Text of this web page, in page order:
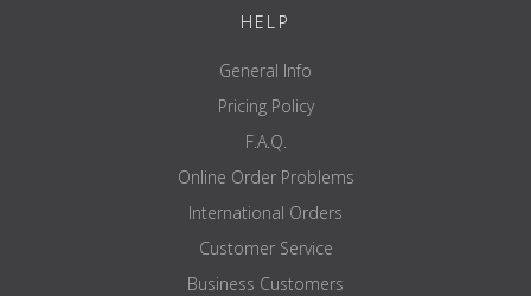
HELP
General Info
Pricing Policy
F.A.Q.
Online Order Problems
International Orders
Customer Service
Business Customers